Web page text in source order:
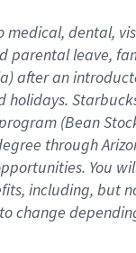
medical, dental,
parental leave, f
after an
holidays.
(Bean
through
. You
including, but
change